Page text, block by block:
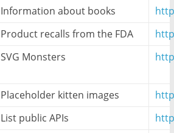
Information about books
Product recalls from the FDA
SVG Monsters
Placeholder kitten images
List public APIs